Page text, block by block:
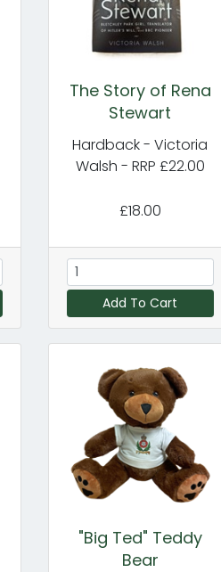
The Story of Rena
Stewart
Hardback - Victoria
Walsh - RRP £22.00
£18.00
Add To Cart
"Big Ted" Teddy
Bear